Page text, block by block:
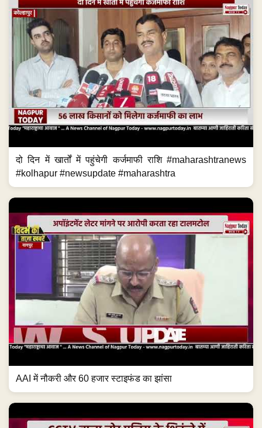
दो दिन में खार्तों में पहुंचेगी कर्जमाफी राशि #maharashtranews
#kolhapur #newsupdate #maharashtra
AAI में नौकरी और 60 हजार स्टाइफंड का झांसा